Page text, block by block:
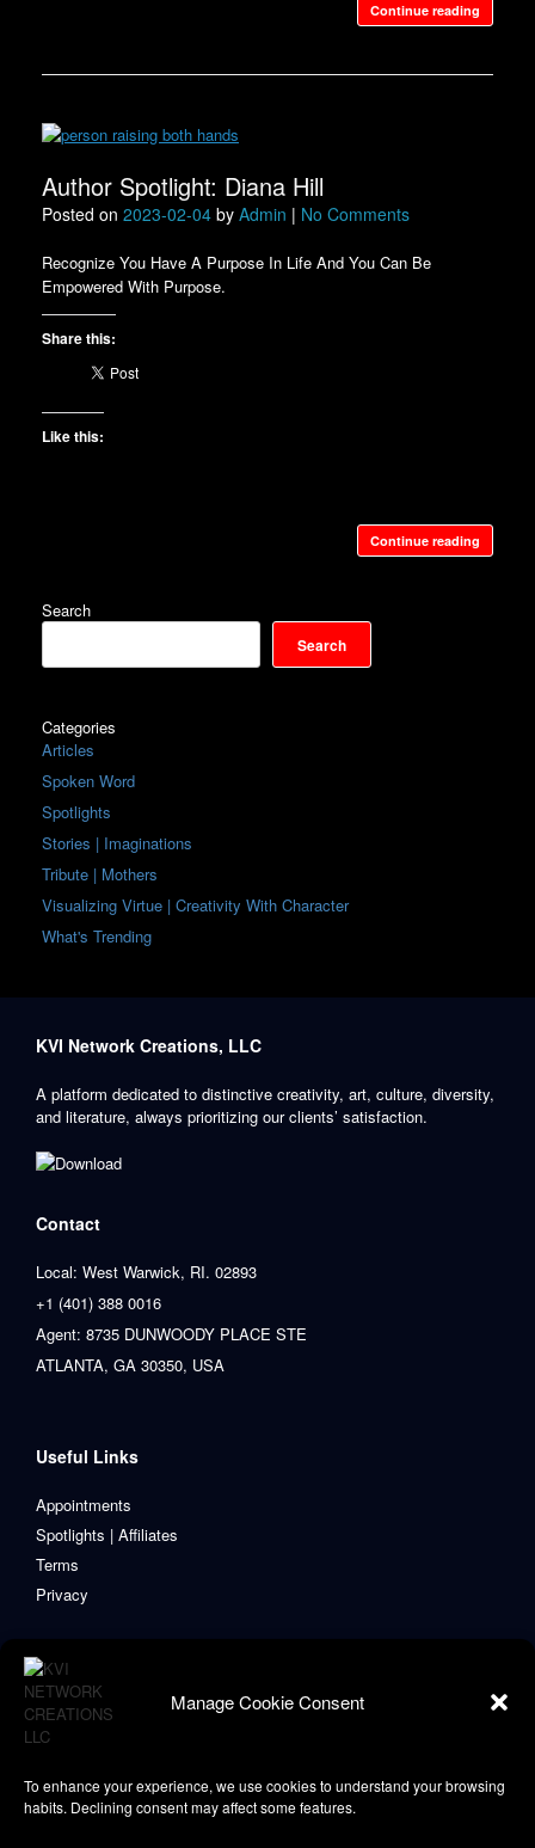
Manage Cookie Consent
To enhance your experience, we use cookies to understand your browsing
habits. Declining consent may affect some features.
Continue reading
Author Spotlight: Diana Hill
Posted on 2023-02-04 by Admin | No Comments
Recognize You Have A Purpose In Life And You Can Be
Empowered With Purpose.
Share this:
Like this:
Continue reading
Search
Search
Categories
Articles
Spoken Word
Spotlights
Stories | Imaginations
Tribute | Mothers
Visualizing Virtue | Creativity With Character
What's Trending
KVI Network Creations, LLC
A platform dedicated to distinctive creativity, art, culture, diversity,
and literature, always prioritizing our clients’ satisfaction.
Contact
Local: West Warwick, RI. 02893
+1 (401) 388 0016
Agent: 8735 DUNWOODY PLACE STE
ATLANTA, GA 30350, USA
Useful Links
Appointments
Spotlights | Affiliates
Terms
Privacy